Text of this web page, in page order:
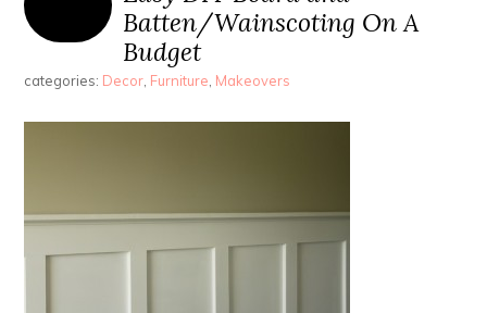
Batten/Wainscoting On A
Budget
categories: Decor, Furniture, Makeovers